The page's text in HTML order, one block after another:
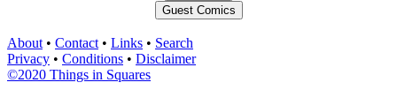
Guest Comics
About • Contact • Links • Search
Privacy • Conditions • Disclaimer
©2020 Things in Squares